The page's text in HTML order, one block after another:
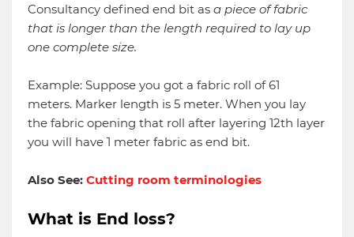
Consultancy defined end bit as a piece of fabric
that is longer than the length required to lay up
one complete size.
Example: Suppose you got a fabric roll of 61
meters. Marker length is 5 meter. When you lay
the fabric opening that roll after layering 12th layer
you will have 1 meter fabric as end bit.
Also See: Cutting room terminologies
What is End loss?